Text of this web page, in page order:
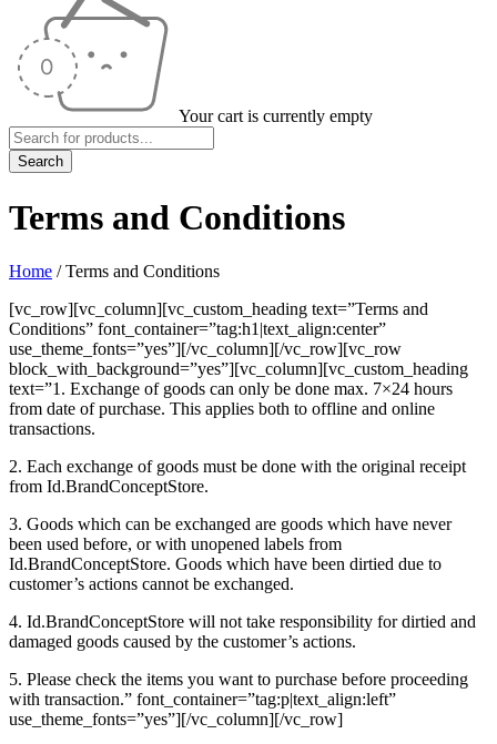
Your cart is currently empty
Terms and Conditions
Home / Terms and Conditions
[vc_row][vc_column][vc_custom_heading text=”Terms and
Conditions” font_container=”tag:h1|text_align:center”
use_theme_fonts=”yes”][/vc_column][/vc_row][vc_row
block_with_background=”yes”][vc_column][vc_custom_heading
text=”1. Exchange of goods can only be done max. 7×24 hours
from date of purchase. This applies both to offline and online
transactions.
2. Each exchange of goods must be done with the original receipt
from Id.BrandConceptStore.
3. Goods which can be exchanged are goods which have never
been used before, or with unopened labels from
Id.BrandConceptStore. Goods which have been dirtied due to
customer’s actions cannot be exchanged.
4. Id.BrandConceptStore will not take responsibility for dirtied and
damaged goods caused by the customer’s actions.
5. Please check the items you want to purchase before proceeding
with transaction.” font_container=”tag:p|text_align:left”
use_theme_fonts=”yes”][/vc_column][/vc_row]